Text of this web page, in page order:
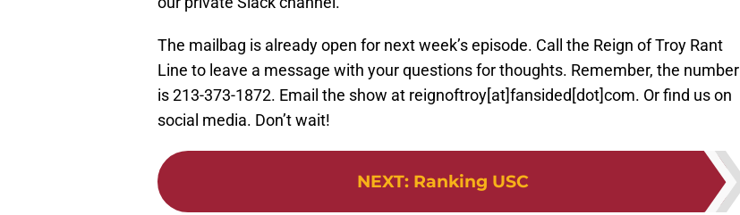
The mailbag is already open for next week’s episode. Call the Reign of Troy Rant
Line to leave a message with your questions for thoughts. Remember, the number
is 213-373-1872. Email the show at reignoftroy[at]fansided[dot]com. Or find us on
social media. Don’t wait!
NEXT: Ranking USC